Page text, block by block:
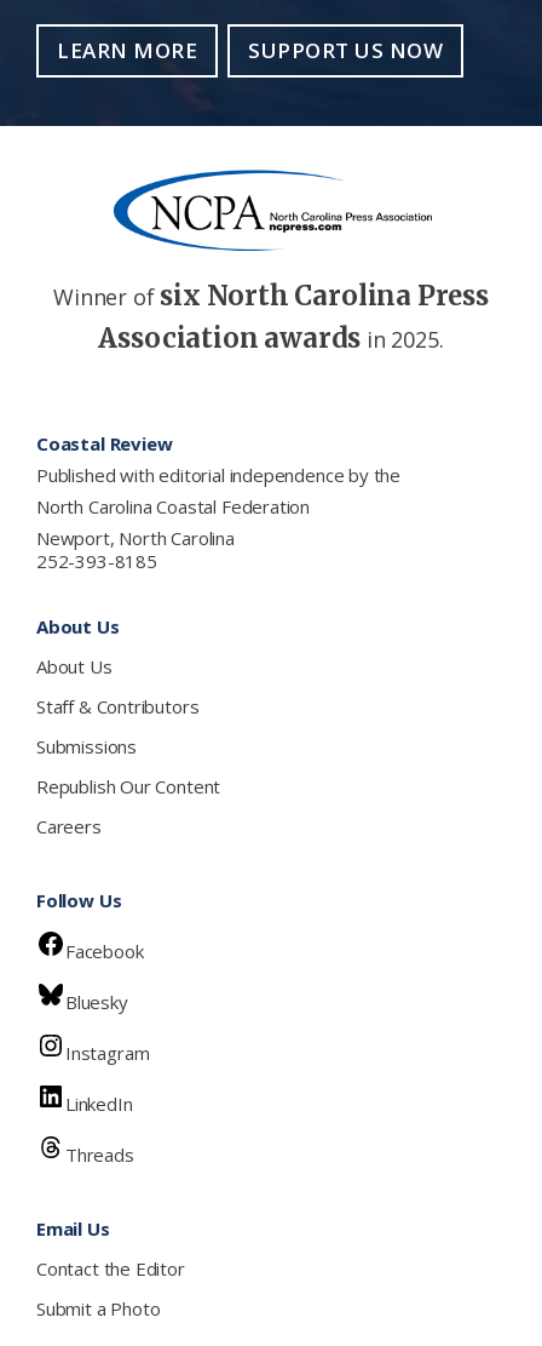
LEARN MORE SUPPORT US NOW
Winner of six North Carolina Press
Association awards in 2025.
Coastal Review
Published with editorial independence by the
North Carolina Coastal Federation
Newport, North Carolina
252-393-8185
About Us
About Us
Staff & Contributors
Submissions
Republish Our Content
Careers
Follow Us
Facebook
Bluesky
Instagram
LinkedIn
Threads
Email Us
Contact the Editor
Submit a Photo